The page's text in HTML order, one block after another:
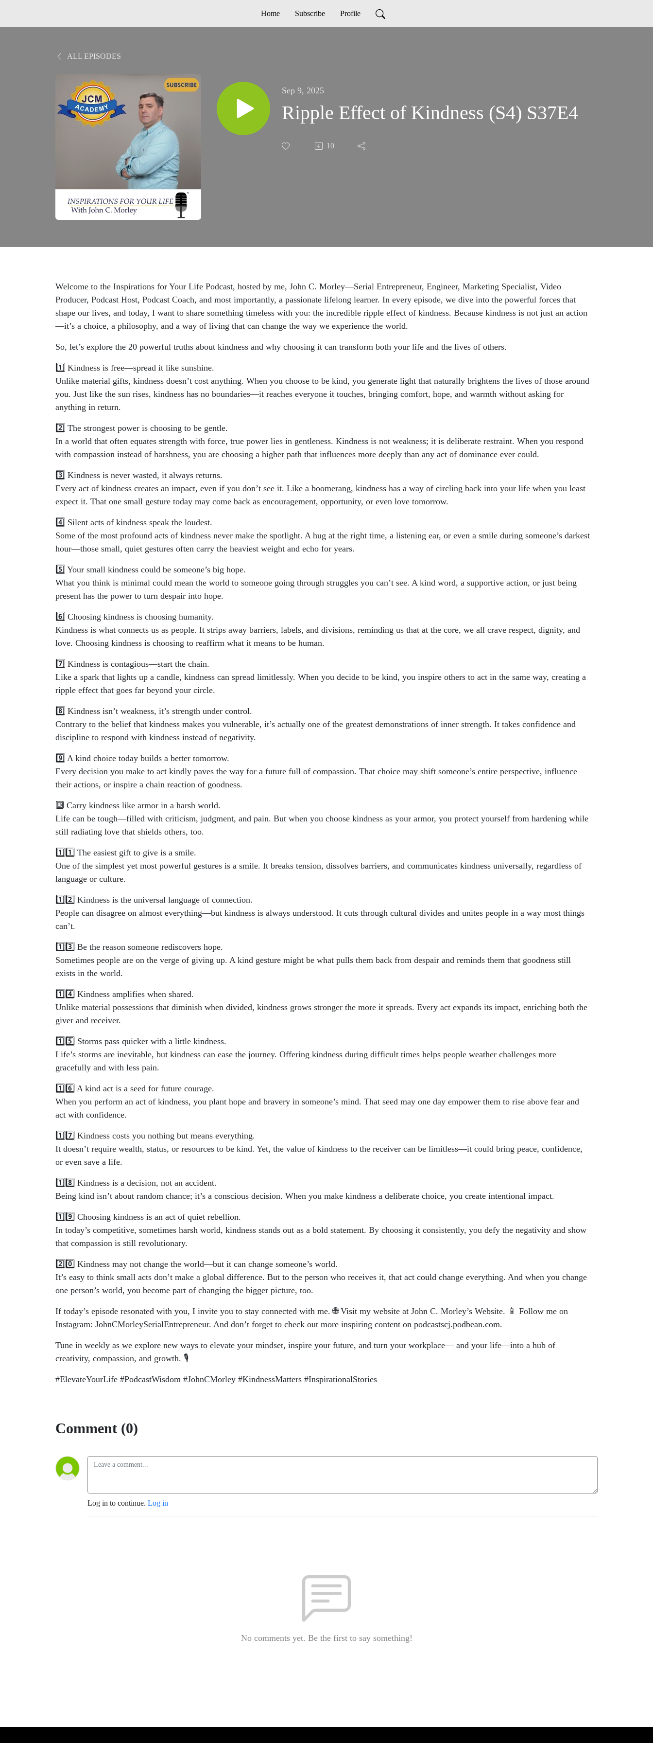
Home Subscribe Profile
ALL EPISODES
Sep 9, 2025
Ripple Effect of Kindness (S4) S37E4
10
Welcome to the Inspirations for Your Life Podcast, hosted by me, John C. Morley—Serial Entrepreneur, Engineer, Marketing Specialist, Video
Producer, Podcast Host, Podcast Coach, and most importantly, a passionate lifelong learner. In every episode, we dive into the powerful forces that
shape our lives, and today, I want to share something timeless with you: the incredible ripple effect of kindness. Because kindness is not just an action
—it’s a choice, a philosophy, and a way of living that can change the way we experience the world.
So, let’s explore the 20 powerful truths about kindness and why choosing it can transform both your life and the lives of others.
1️⃣ Kindness is free—spread it like sunshine.
Unlike material gifts, kindness doesn’t cost anything. When you choose to be kind, you generate light that naturally brightens the lives of those around
you. Just like the sun rises, kindness has no boundaries—it reaches everyone it touches, bringing comfort, hope, and warmth without asking for
anything in return.
2️⃣ The strongest power is choosing to be gentle.
In a world that often equates strength with force, true power lies in gentleness. Kindness is not weakness; it is deliberate restraint. When you respond
with compassion instead of harshness, you are choosing a higher path that influences more deeply than any act of dominance ever could.
3️⃣ Kindness is never wasted, it always returns.
Every act of kindness creates an impact, even if you don’t see it. Like a boomerang, kindness has a way of circling back into your life when you least
expect it. That one small gesture today may come back as encouragement, opportunity, or even love tomorrow.
4️⃣ Silent acts of kindness speak the loudest.
Some of the most profound acts of kindness never make the spotlight. A hug at the right time, a listening ear, or even a smile during someone’s darkest
hour—those small, quiet gestures often carry the heaviest weight and echo for years.
5️⃣ Your small kindness could be someone’s big hope.
What you think is minimal could mean the world to someone going through struggles you can’t see. A kind word, a supportive action, or just being
present has the power to turn despair into hope.
6️⃣ Choosing kindness is choosing humanity.
Kindness is what connects us as people. It strips away barriers, labels, and divisions, reminding us that at the core, we all crave respect, dignity, and
love. Choosing kindness is choosing to reaffirm what it means to be human.
7️⃣ Kindness is contagious—start the chain.
Like a spark that lights up a candle, kindness can spread limitlessly. When you decide to be kind, you inspire others to act in the same way, creating a
ripple effect that goes far beyond your circle.
8️⃣ Kindness isn’t weakness, it’s strength under control.
Contrary to the belief that kindness makes you vulnerable, it’s actually one of the greatest demonstrations of inner strength. It takes confidence and
discipline to respond with kindness instead of negativity.
9️⃣ A kind choice today builds a better tomorrow.
Every decision you make to act kindly paves the way for a future full of compassion. That choice may shift someone’s entire perspective, influence
their actions, or inspire a chain reaction of goodness.
🔟 Carry kindness like armor in a harsh world.
Life can be tough—filled with criticism, judgment, and pain. But when you choose kindness as your armor, you protect yourself from hardening while
still radiating love that shields others, too.
1️⃣1️⃣ The easiest gift to give is a smile.
One of the simplest yet most powerful gestures is a smile. It breaks tension, dissolves barriers, and communicates kindness universally, regardless of
language or culture.
1️⃣2️⃣ Kindness is the universal language of connection.
People can disagree on almost everything—but kindness is always understood. It cuts through cultural divides and unites people in a way most things
can’t.
1️⃣3️⃣ Be the reason someone rediscovers hope.
Sometimes people are on the verge of giving up. A kind gesture might be what pulls them back from despair and reminds them that goodness still
exists in the world.
1️⃣4️⃣ Kindness amplifies when shared.
Unlike material possessions that diminish when divided, kindness grows stronger the more it spreads. Every act expands its impact, enriching both the
giver and receiver.
1️⃣5️⃣ Storms pass quicker with a little kindness.
Life’s storms are inevitable, but kindness can ease the journey. Offering kindness during difficult times helps people weather challenges more
gracefully and with less pain.
1️⃣6️⃣ A kind act is a seed for future courage.
When you perform an act of kindness, you plant hope and bravery in someone’s mind. That seed may one day empower them to rise above fear and
act with confidence.
1️⃣7️⃣ Kindness costs you nothing but means everything.
It doesn’t require wealth, status, or resources to be kind. Yet, the value of kindness to the receiver can be limitless—it could bring peace, confidence,
or even save a life.
1️⃣8️⃣ Kindness is a decision, not an accident.
Being kind isn’t about random chance; it’s a conscious decision. When you make kindness a deliberate choice, you create intentional impact.
1️⃣9️⃣ Choosing kindness is an act of quiet rebellion.
In today’s competitive, sometimes harsh world, kindness stands out as a bold statement. By choosing it consistently, you defy the negativity and show
that compassion is still revolutionary.
2️⃣0️⃣ Kindness may not change the world—but it can change someone’s world.
It’s easy to think small acts don’t make a global difference. But to the person who receives it, that act could change everything. And when you change
one person’s world, you become part of changing the bigger picture, too.
If today’s episode resonated with you, I invite you to stay connected with me. 🌐 Visit my website at John C. Morley’s Website. 📱 Follow me on
Instagram: JohnCMorleySerialEntrepreneur. And don’t forget to check out more inspiring content on podcastscj.podbean.com.
Tune in weekly as we explore new ways to elevate your mindset, inspire your future, and turn your workplace— and your life—into a hub of
creativity, compassion, and growth. 🎙️
#ElevateYourLife #PodcastWisdom #JohnCMorley #KindnessMatters #InspirationalStories
Comment (0)
Log in to continue. Log in
No comments yet. Be the first to say something!